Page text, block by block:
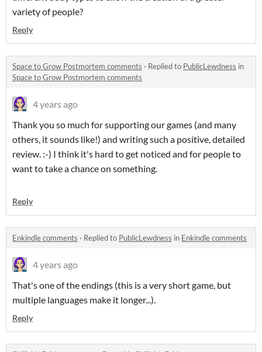
variety of people?
Reply
Space to Grow Postmortem comments · Replied to PublicLewdness in
Space to Grow Postmortem comments
4 years ago
Thank you so much for supporting our games (and many
others, it sounds like!) and writing such a positive, detailed
review. :-) I think it's hard to get noticed and for people to
want to take a chance on something.
Reply
Enkindle comments · Replied to PublicLewdness in Enkindle comments
4 years ago
That's one of the endings (this is a very short game, but
multiple languages make it longer...).
Reply